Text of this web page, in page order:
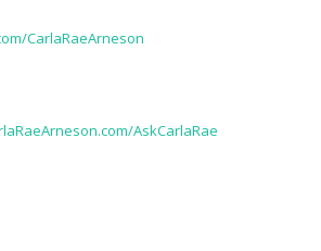
CarlaRaeArneson
AskCarlaRae